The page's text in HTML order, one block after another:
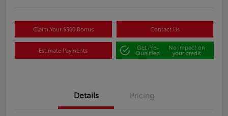
Claim Your $500 Bonus Contact Us
Estimate Payments Get Pre-
Qualified
No impact on
your credit
Details Pricing